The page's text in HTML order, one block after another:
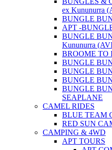
ex Kununurra
BUNGLE
APT -
BUNGLE
Kununurra
BROOME TO
BUNGLE
BUNGLE
BUNGLE
BUNGLE
SEAPLANE
CAMEL RIDES
BLUE TEAM
RED SUN
CAMPING & 4WD
APT TOURS